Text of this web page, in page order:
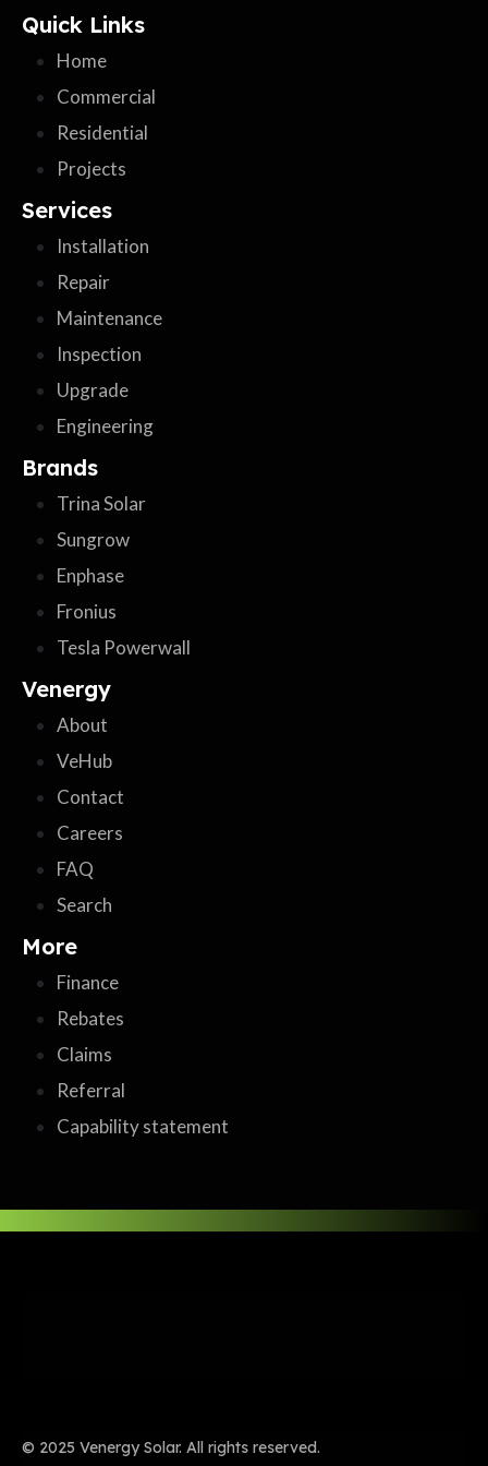
Quick Links
Home
Commercial
Residential
Projects
Services
Installation
Repair
Maintenance
Inspection
Upgrade
Engineering
Brands
Trina Solar
Sungrow
Enphase
Fronius
Tesla Powerwall
Venergy
About
VeHub
Contact
Careers
FAQ
Search
More
Finance
Rebates
Claims
Referral
Capability statement
© 2025 Venergy Solar. All rights reserved.